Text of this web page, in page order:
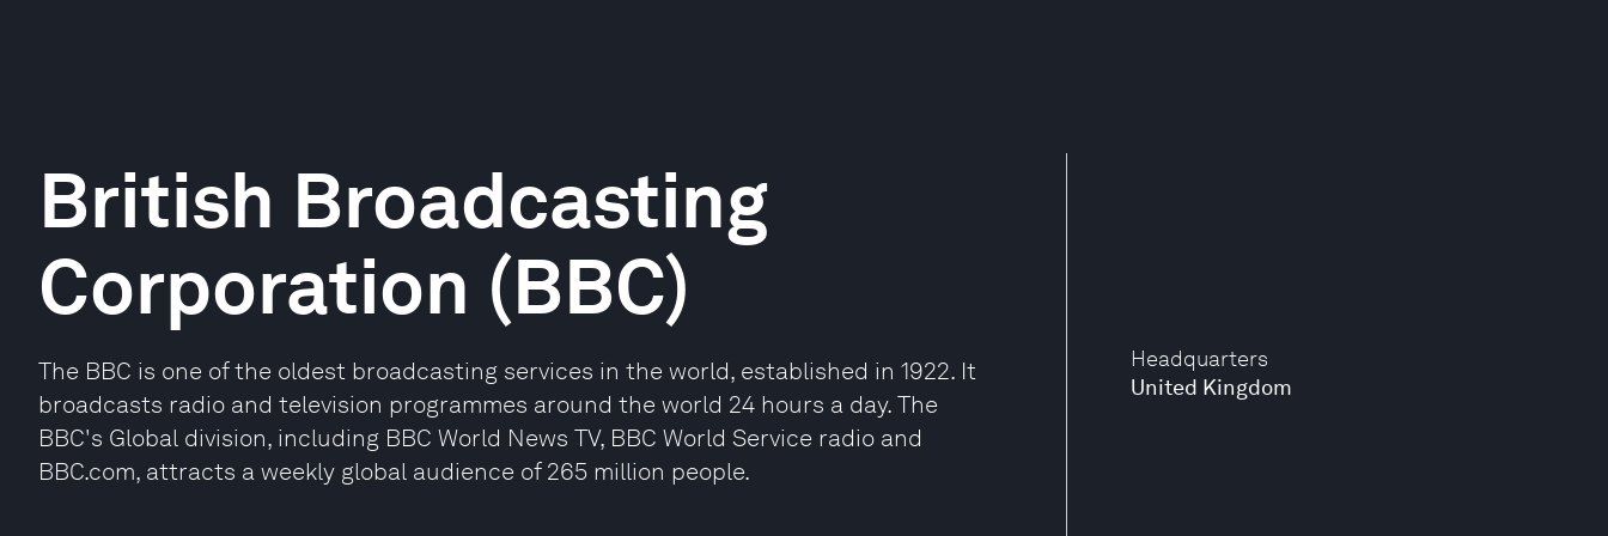
Headquarters
United Kingdom
British Broadcasting
Corporation (BBC)
The BBC is one of the oldest broadcasting services in the world, established in 1922. It
broadcasts radio and television programmes around the world 24 hours a day. The
BBC's Global division, including BBC World News TV, BBC World Service radio and
BBC.com, attracts a weekly global audience of 265 million people.